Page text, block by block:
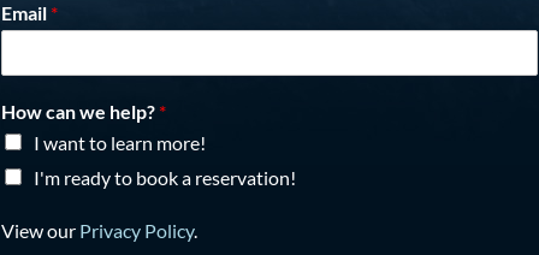
Email *
How can we help? *
I want to learn more!
I'm ready to book a reservation!
View our Privacy Policy.